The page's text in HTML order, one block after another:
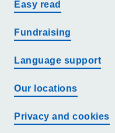
Easy read
Fundraising
Language support
Our locations
Privacy and cookies